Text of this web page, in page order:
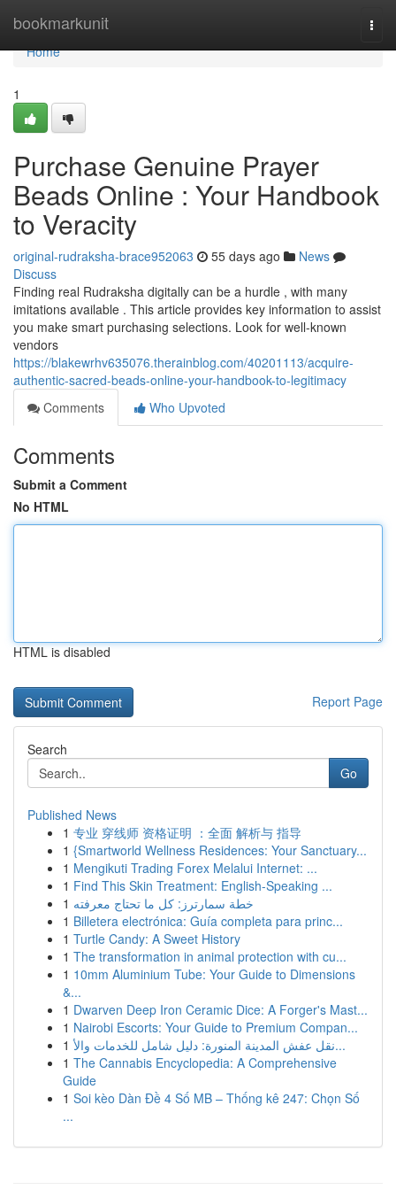
bookmarkunit
Home
Home
1
Purchase Genuine Prayer
Beads Online : Your Handbook
to Veracity
original-rudraksha-brace952063 55 days ago
News
Discuss
Finding real Rudraksha digitally can be a hurdle , with many
imitations available . This article provides key information to assist
you make smart purchasing selections. Look for well-known
vendors
https://blakewrhv635076.therainblog.com/40201113/acquire-
authentic-sacred-beads-online-your-handbook-to-legitimacy
Comments
Who Upvoted
Comments
Submit a Comment
No HTML
HTML is disabled
Report Page
Search
Go
Published News
1 专业 穿线师 资格证明 ：全面 解析与 指导
1 {Smartworld Wellness Residences: Your Sanctuary...
1 Mengikuti Trading Forex Melalui Internet: ...
1 Find This Skin Treatment: English-Speaking ...
1 خطة سمارترز: كل ما تحتاج معرفته
1 Billetera electrónica: Guía completa para princ...
1 Turtle Candy: A Sweet History
1 The transformation in animal protection with cu...
1 10mm Aluminium Tube: Your Guide to Dimensions
&...
1 Dwarven Deep Iron Ceramic Dice: A Forger's Mast...
1 Nairobi Escorts: Your Guide to Premium Compan...
1
نقل عفش المدينة المنورة: دليل شامل للخدمات والأ...
1 The Cannabis Encyclopedia: A Comprehensive
Guide
1 Soi kèo Dàn Đề 4 Số MB – Thống kê 247: Chọn Số
...